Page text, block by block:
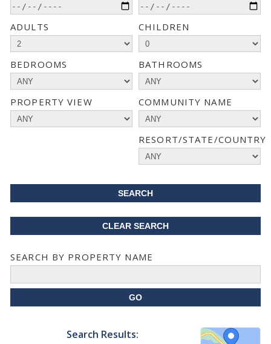
ADULTS CHILDREN
BEDROOMS BATHROOMS
COMMUNITY NAME
PROPERTY VIEW
RESORT/STATE/COUNTRY
SEARCH BY PROPERTY NAME
Search Results: